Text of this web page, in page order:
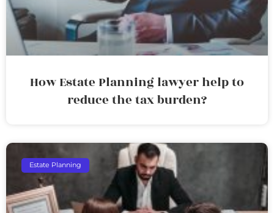
How Estate Planning lawyer help to
reduce the tax burden?
Estate Planning